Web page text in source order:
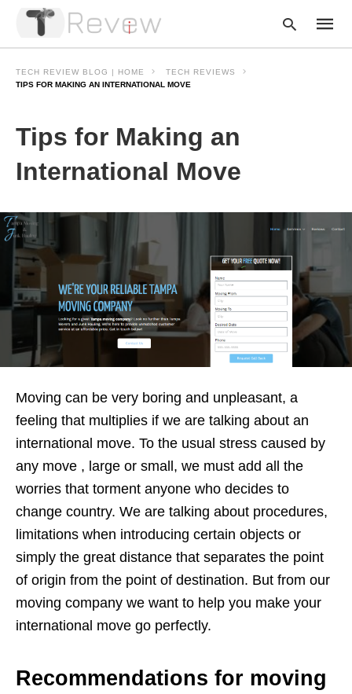
TECH REVIEW BLOG | HOME
TECH REVIEWS
TIPS FOR MAKING AN INTERNATIONAL MOVE
Tips for Making an
International Move
Moving can be very boring and unpleasant, a
feeling that multiplies if we are talking about an
international move. To the usual stress caused by
any move , large or small, we must add all the
worries that torment anyone who decides to
change country. We are talking about procedures,
limitations when introducing certain objects or
simply the great distance that separates the point
of origin from the point of destination. But from our
moving company we want to help you make your
international move go perfectly.
Recommendations for moving